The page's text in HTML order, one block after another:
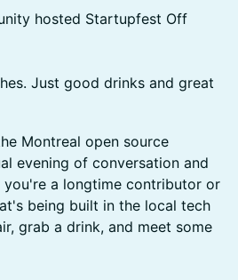
hosted Startupfest Off
Just good drinks and great
Montreal open source
evening of conversation and
you're a longtime contributor or
being built in the local tech
grab a drink, and meet some